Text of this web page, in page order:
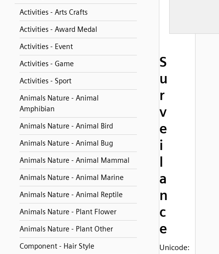
Activities - Arts Crafts
Activities - Award Medal
Activities - Event
Activities - Game
Activities - Sport
Animals Nature - Animal
Amphibian
Animals Nature - Animal Bird
Animals Nature - Animal Bug
Animals Nature - Animal Mammal
Animals Nature - Animal Marine
Animals Nature - Animal Reptile
Animals Nature - Plant Flower
Animals Nature - Plant Other
Component - Hair Style
S
u
r
v
e
i
l
a
n
c
e
Unicode: